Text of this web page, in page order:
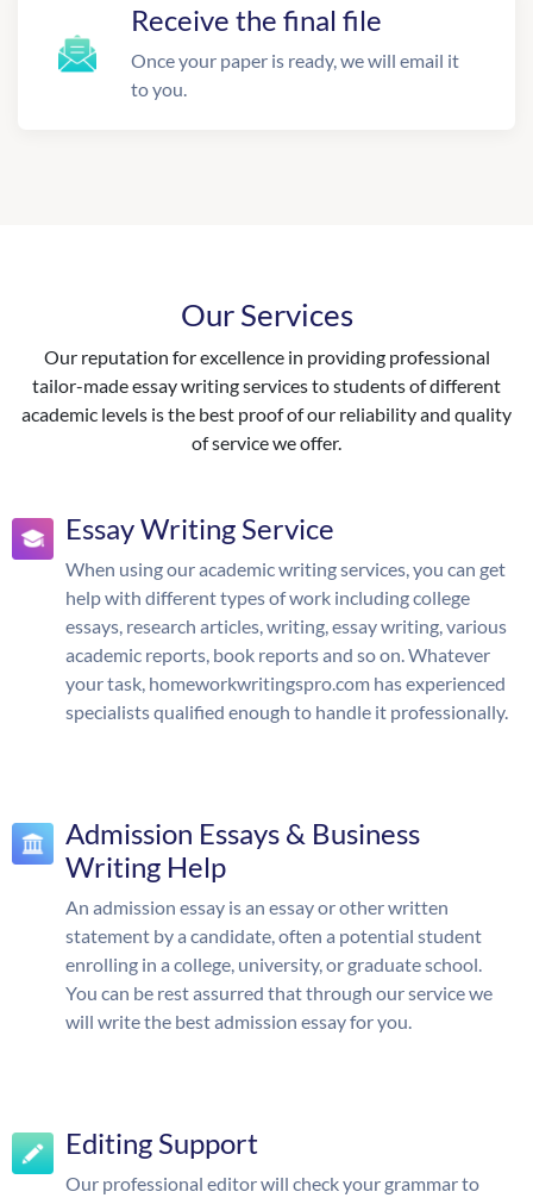
Receive the final file
Once your paper is ready, we will email it
to you.
Our Services
Our reputation for excellence in providing professional
tailor-made essay writing services to students of different
academic levels is the best proof of our reliability and quality
of service we offer.
Essay Writing Service
When using our academic writing services, you can get
help with different types of work including college
essays, research articles, writing, essay writing, various
academic reports, book reports and so on. Whatever
your task, homeworkwritingspro.com has experienced
specialists qualified enough to handle it professionally.
Admission Essays & Business
Writing Help
An admission essay is an essay or other written
statement by a candidate, often a potential student
enrolling in a college, university, or graduate school.
You can be rest assurred that through our service we
will write the best admission essay for you.
Editing Support
Our professional editor will check your grammar to